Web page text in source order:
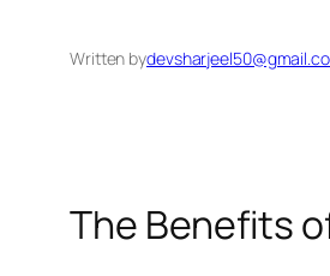
Written by
The Benefits